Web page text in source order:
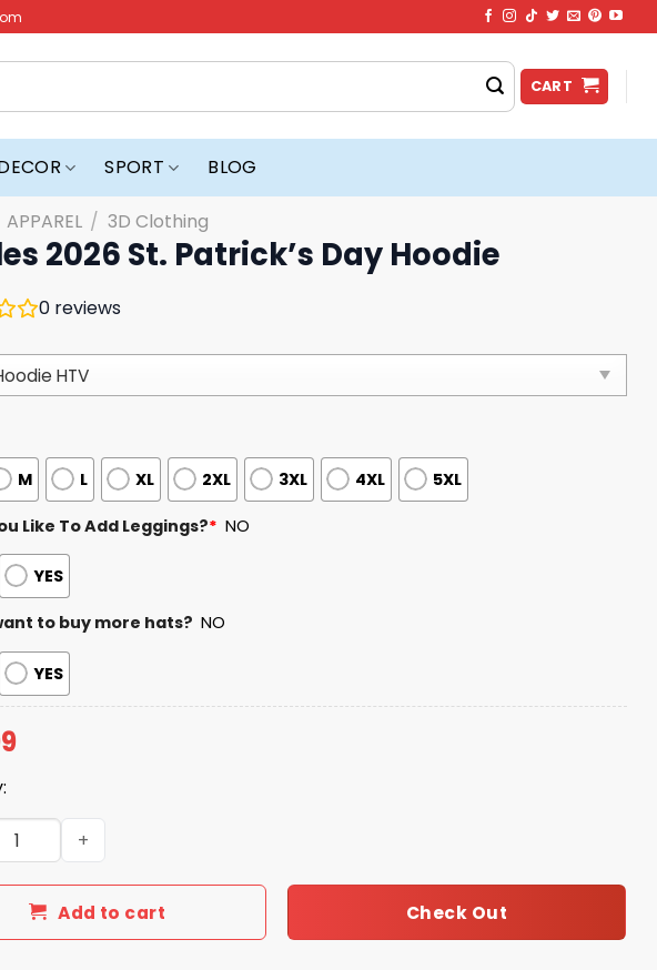
CART
SPORT BLOG
APPAREL / 3D Clothing
2026 St. Patrick’s Day Hoodie
0 reviews
M L XL 2XL 3XL 4XL 5XL
Like To Add Leggings?* NO
YES
to buy more hats? NO
YES
St. Patrick’s Day Hoodie quantity
Add to cart Check Out